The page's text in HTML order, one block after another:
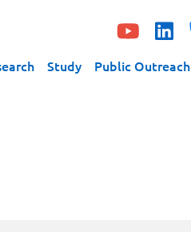
Study Public Outreach